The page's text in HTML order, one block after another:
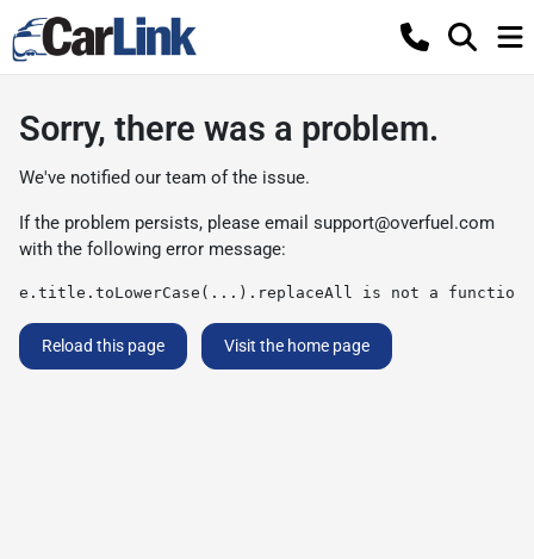
Sorry, there was a problem.
We've notified our team of the issue.
If the problem persists, please email support@overfuel.com
with the following error message:
e.title.toLowerCase(...).replaceAll is not a function
Reload this page Visit the home page